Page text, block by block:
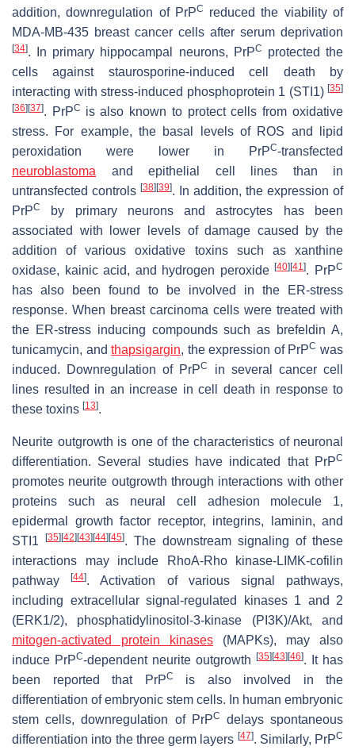
addition, downregulation of PrPC
reduced the viability of
MDA-MB-435 breast cancer cells after serum deprivation
[34]. In primary hippocampal neurons, PrPC
protected the
cells against staurosporine-induced cell death by
interacting with stress-induced phosphoprotein 1 (STI1) [35]
[36] [37]. PrPC is also known to protect cells from oxidative
stress. For example, the basal levels of ROS and lipid
peroxidation were lower in PrPC-transfected
neuroblastoma and epithelial cell lines than in
untransfected controls [38] [39]. In addition, the expression of
PrPC
by primary neurons and astrocytes has been
associated with lower levels of damage caused by the
addition of various oxidative toxins such as xanthine
oxidase, kainic acid, and hydrogen peroxide[40] [41]. PrPC
has also been found to be involved in the ER-stress
response. When breast carcinoma cells were treated with
the ER-stress inducing compounds such as brefeldin A,
tunicamycin, andthapsigargin, the expression of PrPC was
induced. Downregulation of PrPC
in several cancer cell
lines resulted in an increase in cell death in response to
these toxins [13].
Neurite outgrowth is one of the characteristics of neuronal
differentiation. Several studies have indicated that PrPC
promotes neurite outgrowth through interactions with other
proteins such as neural cell adhesion molecule 1,
epidermal growth factor receptor, integrins, laminin, and
STI1
[35] [42] [43] [44] [45]. The downstream signaling of these
interactions may include RhoA-Rho kinase-LIMK-cofilin
pathway[44]. Activation of various signal pathways,
including extracellular signal-regulated kinases 1 and 2
(ERK1/2), phosphatidylinositol-3-kinase (PI3K)/Akt, and
mitogen-activated protein kinases (MAPKs), may also
induce PrPC-dependent neurite outgrowth [35] [43] [46]. It has
been reported that PrPC
is also involved in the
differentiation of embryonic stem cells. In human embryonic
stem cells, downregulation of PrPC
delays spontaneous
differentiation into the three germ layers [47]. Similarly, PrPC